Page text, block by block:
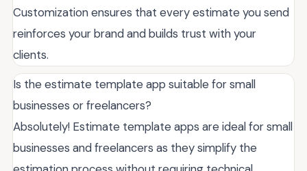
Customization ensures that every estimate you send
reinforces your brand and builds trust with your
clients.
Is the estimate template app suitable for small
businesses or freelancers?
Absolutely! Estimate template apps are ideal for small
businesses and freelancers as they simplify the